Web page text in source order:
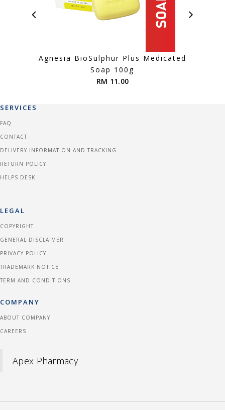
Agnesia BioSulphur Plus Medicated
Soap 100g
RM 11.00
SERVICES
FAQ
CONTACT
DELIVERY INFORMATION AND TRACKING
RETURN POLICY
HELPS DESK
LEGAL
COPYRIGHT
GENERAL DISCLAIMER
PRIVACY POLICY
TRADEMARK NOTICE
TERM AND CONDITIONS
COMPANY
ABOUT COMPANY
CAREERS
Apex Pharmacy